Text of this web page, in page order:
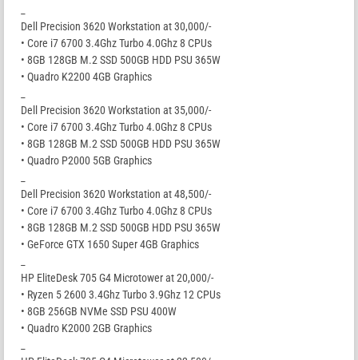
Dell Precision 3620 Workstation at 30,000/-
• Core i7 6700 3.4Ghz Turbo 4.0Ghz 8 CPUs
• 8GB 128GB M.2 SSD 500GB HDD PSU 365W
• Quadro K2200 4GB Graphics
Dell Precision 3620 Workstation at 35,000/-
• Core i7 6700 3.4Ghz Turbo 4.0Ghz 8 CPUs
• 8GB 128GB M.2 SSD 500GB HDD PSU 365W
• Quadro P2000 5GB Graphics
Dell Precision 3620 Workstation at 48,500/-
• Core i7 6700 3.4Ghz Turbo 4.0Ghz 8 CPUs
• 8GB 128GB M.2 SSD 500GB HDD PSU 365W
• GeForce GTX 1650 Super 4GB Graphics
HP EliteDesk 705 G4 Microtower at 20,000/-
• Ryzen 5 2600 3.4Ghz Turbo 3.9Ghz 12 CPUs
• 8GB 256GB NVMe SSD PSU 400W
• Quadro K2000 2GB Graphics